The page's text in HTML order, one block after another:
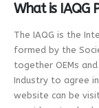
What is IAQG
The IAQG is the
formed by the
together OEMs
Industry to agree
website can be